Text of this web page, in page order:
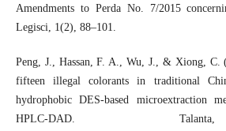
Amendments to Perda No. 7/2015
Legisci, 1(2), 88–101.
Peng, J., Hassan, F. A., Wu, J., & Xiong, C.
fifteen illegal colorants in traditional
hydrophobic DES-based microextraction
HPLC-DAD.